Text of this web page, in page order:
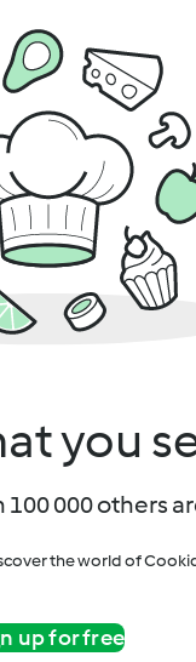
you
000 others
the world of
up for free